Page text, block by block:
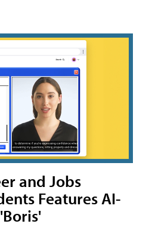
and Jobs
Features AI-